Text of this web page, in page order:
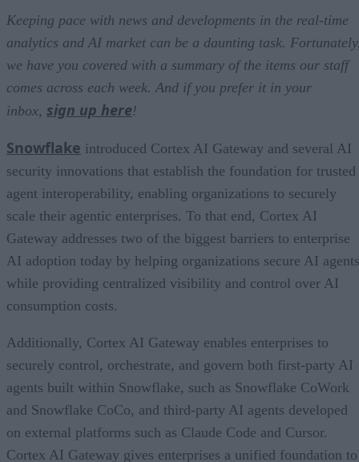
Keeping pace with news and developments in the real-time
analytics and AI market can be a daunting task.
we have you covered with a summary of the items our staff
comes across each week. And if you prefer it in your
inbox, sign up here!
Snowflake introduced Cortex AI Gateway and several AI
security innovations that establish the foundation for trusted
agent interoperability, enabling organizations to securely
scale their agentic enterprises. To that end, Cortex AI
Gateway addresses two of the biggest barriers to enterprise
AI adoption today by helping organizations secure AI
while providing centralized visibility and control over AI
consumption costs.
Additionally, Cortex AI Gateway enables enterprises to
securely control, orchestrate, and govern both first-party AI
agents built within Snowflake, such as Snowflake CoWork
and Snowflake CoCo, and third-party AI agents developed
on external platforms such as Claude Code and Cursor.
Cortex AI Gateway gives enterprises a unified foundation to